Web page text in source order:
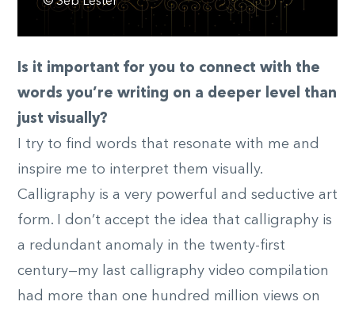
Is it important for you to connect with the
words you’re writing on a deeper level than
just visually?
I try to find words that resonate with me and
inspire me to interpret them visually.
Calligraphy is a very powerful and seductive art
form. I don’t accept the idea that calligraphy is
a redundant anomaly in the twenty-first
century—my last calligraphy video compilation
had more than one hundred million views on